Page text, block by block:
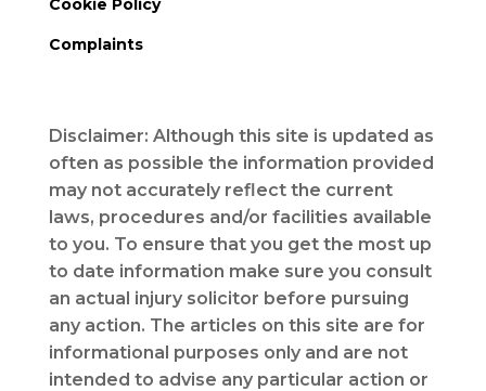
Cookie Policy
Complaints
Disclaimer: Although this site is updated as
often as possible the information provided
may not accurately reflect the current
laws, procedures and/or facilities available
to you. To ensure that you get the most up
to date information make sure you consult
an actual injury solicitor before pursuing
any action. The articles on this site are for
informational purposes only and are not
intended to advise any particular action or